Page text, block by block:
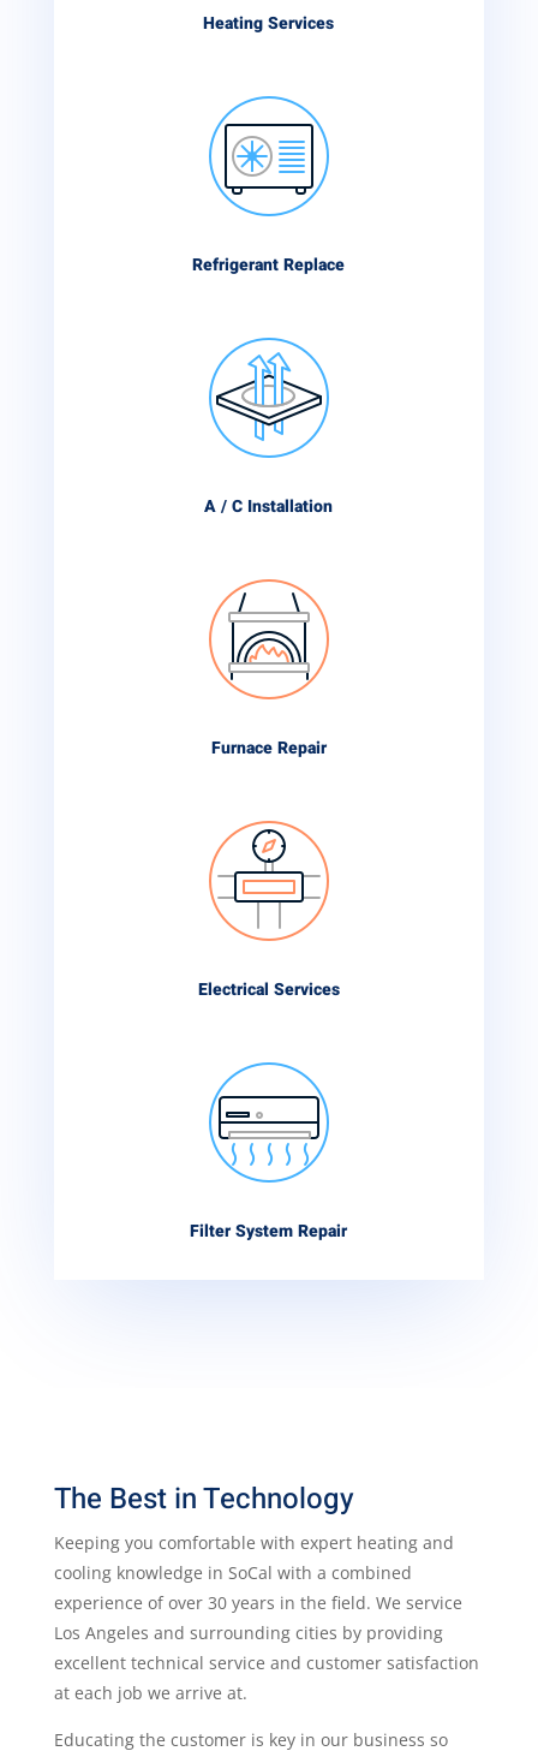
Heating Services
Refrigerant Replace
A / C Installation
Furnace Repair
Electrical Services
Filter System Repair
The Best in Technology
Keeping you comfortable with expert heating and
cooling knowledge in SoCal with a combined
experience of over 30 years in the field. We service
Los Angeles and surrounding cities by providing
excellent technical service and customer satisfaction
at each job we arrive at.
Educating the customer is key in our business so